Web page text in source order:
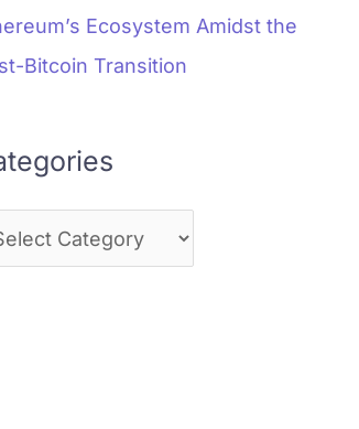
Ecosystem Amidst the
Bitcoin Transition